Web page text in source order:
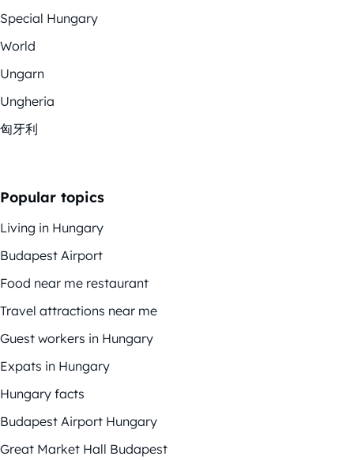
Special Hungary
World
Ungarn
Ungheria
匈牙利
Popular topics
Living in Hungary
Budapest Airport
Food near me restaurant
Travel attractions near me
Guest workers in Hungary
Expats in Hungary
Hungary facts
Budapest Airport Hungary
Great Market Hall Budapest